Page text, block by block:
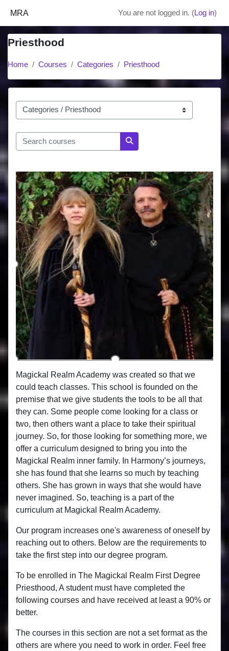
MRA You are not logged in. (Log in)
Priesthood
Home Courses Categories Priesthood
Course categories
Search courses
Search courses
Magickal Realm Academy was created so that we
could teach classes. This school is founded on the
premise that we give students the tools to be all that
they can. Some people come looking for a class or
two, then others want a place to take their spiritual
journey. So, for those looking for something more, we
offer a curriculum designed to bring you into the
Magickal Realm inner family. In Harmony’s journeys,
she has found that she learns so much by teaching
others. She has grown in ways that she would have
never imagined. So, teaching is a part of the
curriculum at Magickal Realm Academy.
Our program increases one's awareness of oneself by
reaching out to others. Below are the requirements to
take the first step into our degree program.
To be enrolled in The Magickal Realm First Degree
Priesthood, A student must have completed the
following courses and have received at least a 90% or
better.
The courses in this section are not a set format as the
others are where you need to work in order. Feel free